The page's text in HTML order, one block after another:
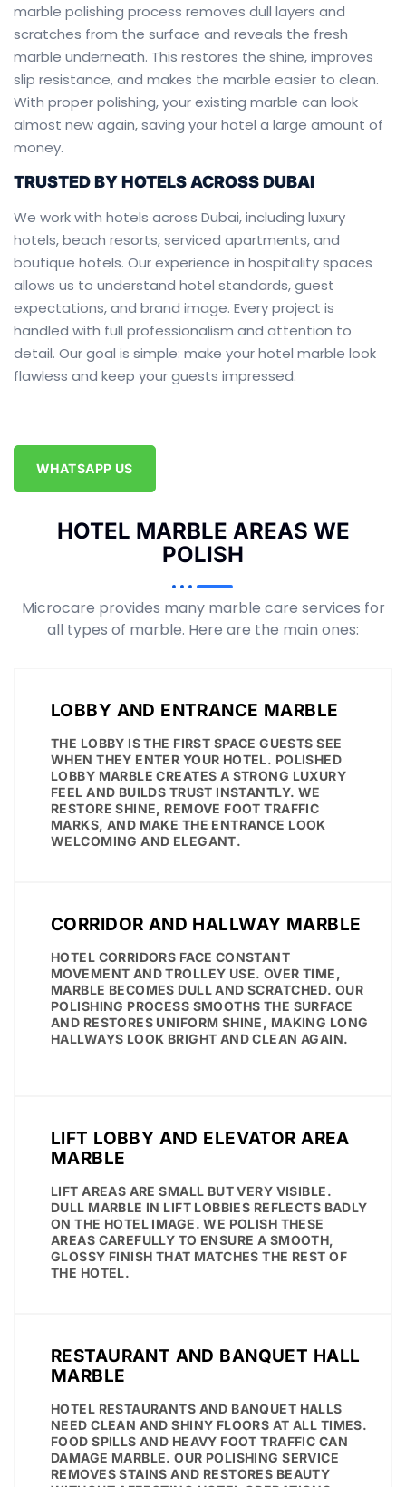
marble polishing process removes dull layers and
scratches from the surface and reveals the fresh
marble underneath. This restores the shine, improves
slip resistance, and makes the marble easier to clean.
With proper polishing, your existing marble can look
almost new again, saving your hotel a large amount of
money.
TRUSTED BY HOTELS ACROSS DUBAI
We work with hotels across Dubai, including luxury
hotels, beach resorts, serviced apartments, and
boutique hotels. Our experience in hospitality spaces
allows us to understand hotel standards, guest
expectations, and brand image. Every project is
handled with full professionalism and attention to
detail. Our goal is simple: make your hotel marble look
flawless and keep your guests impressed.
WHATSAPP US
HOTEL MARBLE AREAS WE
POLISH
Microcare provides many marble care services for
all types of marble. Here are the main ones:
LOBBY AND ENTRANCE MARBLE
THE LOBBY IS THE FIRST SPACE GUESTS SEE
WHEN THEY ENTER YOUR HOTEL. POLISHED
LOBBY MARBLE CREATES A STRONG LUXURY
FEEL AND BUILDS TRUST INSTANTLY. WE
RESTORE SHINE, REMOVE FOOT TRAFFIC
MARKS, AND MAKE THE ENTRANCE LOOK
WELCOMING AND ELEGANT.
CORRIDOR AND HALLWAY MARBLE
HOTEL CORRIDORS FACE CONSTANT
MOVEMENT AND TROLLEY USE. OVER TIME,
MARBLE BECOMES DULL AND SCRATCHED. OUR
POLISHING PROCESS SMOOTHS THE SURFACE
AND RESTORES UNIFORM SHINE, MAKING LONG
HALLWAYS LOOK BRIGHT AND CLEAN AGAIN.
LIFT LOBBY AND ELEVATOR AREA
MARBLE
LIFT AREAS ARE SMALL BUT VERY VISIBLE.
DULL MARBLE IN LIFT LOBBIES REFLECTS BADLY
ON THE HOTEL IMAGE. WE POLISH THESE
AREAS CAREFULLY TO ENSURE A SMOOTH,
GLOSSY FINISH THAT MATCHES THE REST OF
THE HOTEL.
RESTAURANT AND BANQUET HALL
MARBLE
HOTEL RESTAURANTS AND BANQUET HALLS
NEED CLEAN AND SHINY FLOORS AT ALL TIMES.
FOOD SPILLS AND HEAVY FOOT TRAFFIC CAN
DAMAGE MARBLE. OUR POLISHING SERVICE
REMOVES STAINS AND RESTORES BEAUTY